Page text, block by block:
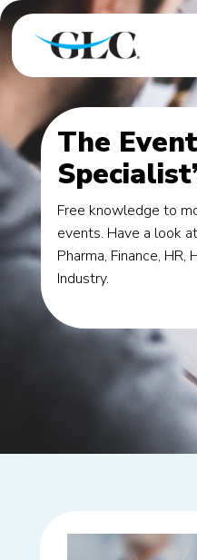
The Event
Free knowledge to
events. Have a look
Pharma, Finance, HR,
Industry.